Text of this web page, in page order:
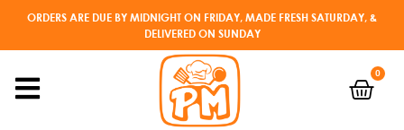
ORDERS ARE DUE BY MIDNIGHT ON FRIDAY, MADE FRESH SATURDAY, &
DELIVERED ON SUNDAY
0